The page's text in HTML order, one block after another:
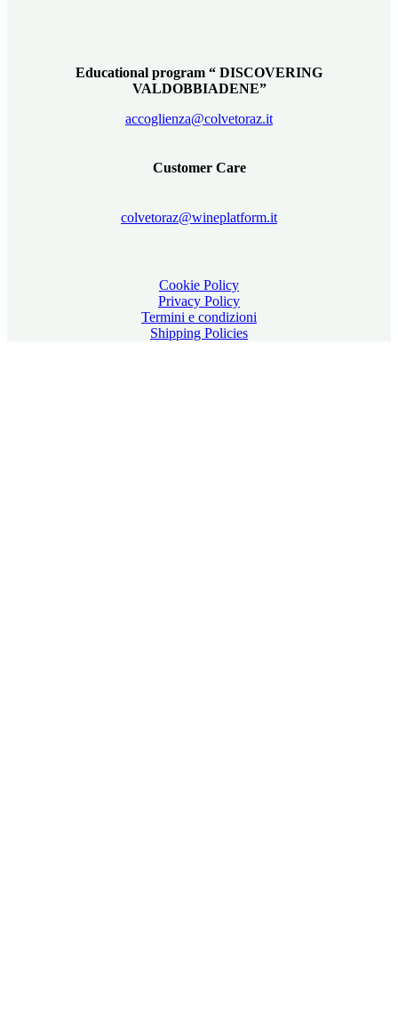
Educational program “ DISCOVERING
VALDOBBIADENE”
accoglienza@colvetoraz.it
Customer Care
colvetoraz@wineplatform.it
Cookie Policy
Privacy Policy
Termini e condizioni
Shipping Policies